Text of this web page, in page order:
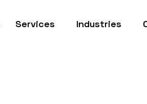
Services Industries